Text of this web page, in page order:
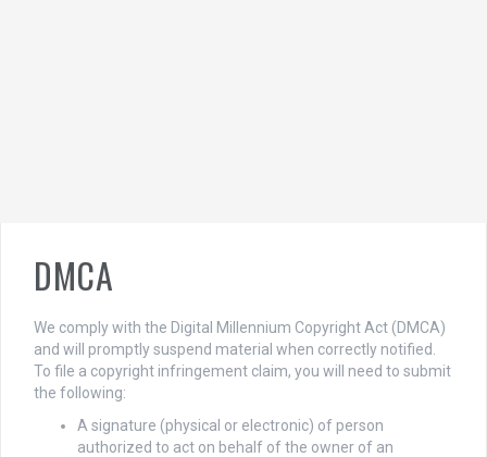
DMCA
We comply with the Digital Millennium Copyright Act (DMCA)
and will promptly suspend material when correctly notified.
To file a copyright infringement claim, you will need to submit
the following:
A signature (physical or electronic) of person
authorized to act on behalf of the owner of an